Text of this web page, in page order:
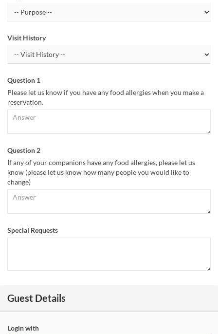
Visit History
Question 1
Please let us know if you have any food allergies when you make a
reservation.
Question 2
If any of your companions have any food allergies, please let us
know (please let us know how many people you would like to
change)
Special Requests
Guest Details
Login with